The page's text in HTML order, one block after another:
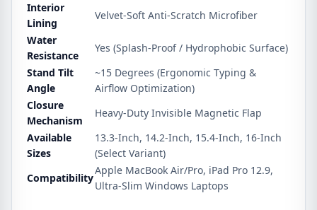
Interior
Lining
Velvet-Soft Anti-Scratch Microfiber
Water
Resistance
Yes (Splash-Proof / Hydrophobic Surface)
Stand Tilt
Angle
~15 Degrees (Ergonomic Typing &
Airflow Optimization)
Closure
Mechanism
Heavy-Duty Invisible Magnetic Flap
Available
Sizes
13.3-Inch, 14.2-Inch, 15.4-Inch, 16-Inch
(Select Variant)
Compatibility
Apple MacBook Air/Pro, iPad Pro 12.9,
Ultra-Slim Windows Laptops